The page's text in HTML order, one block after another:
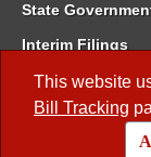
This website
Bill Tracking
State
Interim Filings
Committee
Meetings of the
Code of